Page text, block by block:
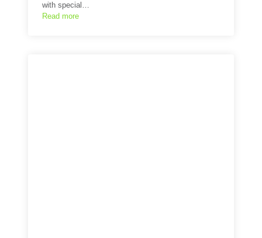
with special…
Read more